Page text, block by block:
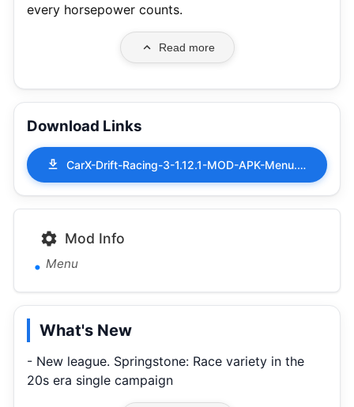
every horsepower counts.
Read more
Download Links
CarX-Drift-Racing-3-1.12.1-MOD-APK-Menu.apk
Mod Info
Menu
What's New
- New league. Springstone: Race variety in the
20s era single campaign